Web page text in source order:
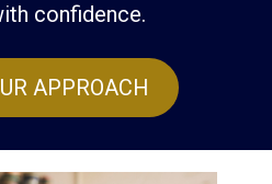
confidence.
APPROACH